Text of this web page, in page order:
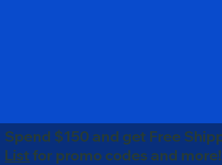
Spend $150 and get Free
Listfor promo codes and more!